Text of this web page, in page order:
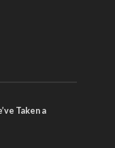
Taken a